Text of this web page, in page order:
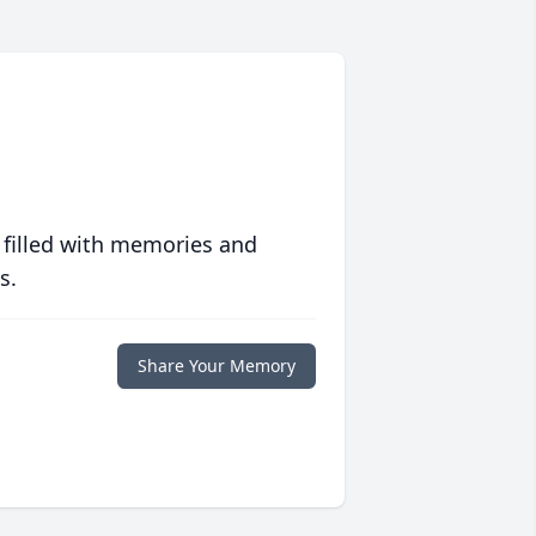
with memories and
Share Your Memory